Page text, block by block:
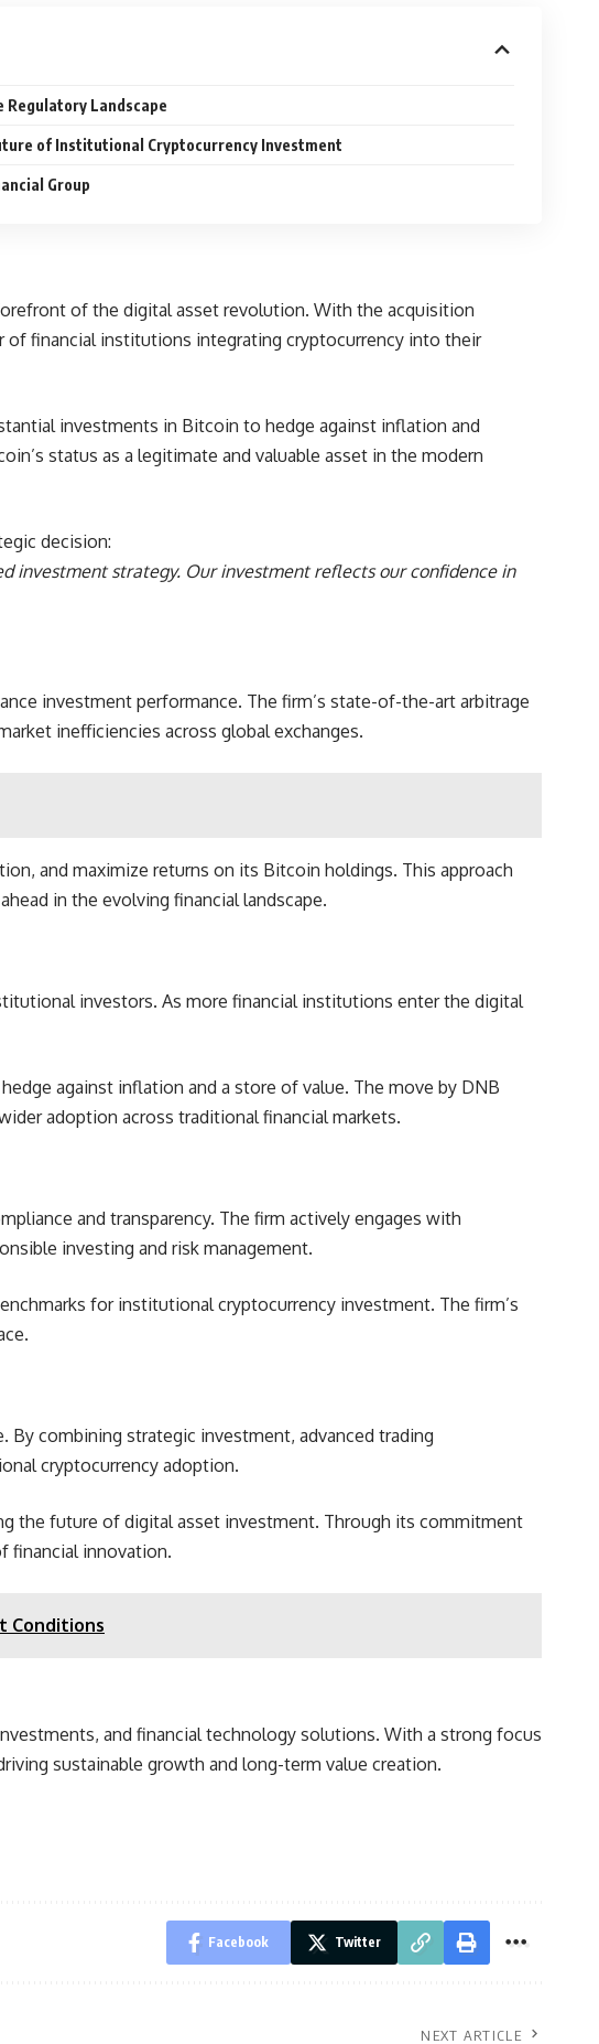
Regulatory Landscape
of Institutional Cryptocurrency Investment
Group
of the digital asset revolution. With the acquisition
of financial institutions integrating cryptocurrency into their
investments in Bitcoin to hedge against inflation and
status as a legitimate and valuable asset in the modern
decision:
investment strategy. Our investment reflects our confidence in
investment performance. The firm’s state-of-the-art arbitrage
inefficiencies across global exchanges.
and maximize returns on its Bitcoin holdings. This approach
in the evolving financial landscape.
investors. As more financial institutions enter the digital
against inflation and a store of value. The move by DNB
adoption across traditional financial markets.
and transparency. The firm actively engages with
investing and risk management.
for institutional cryptocurrency investment. The firm’s
combining strategic investment, advanced trading
cryptocurrency adoption.
the future of digital asset investment. Through its commitment
financial innovation.
Conditions
and financial technology solutions. With a strong focus
sustainable growth and long-term value creation.
Facebook Twitter
NEXT ARTICLE